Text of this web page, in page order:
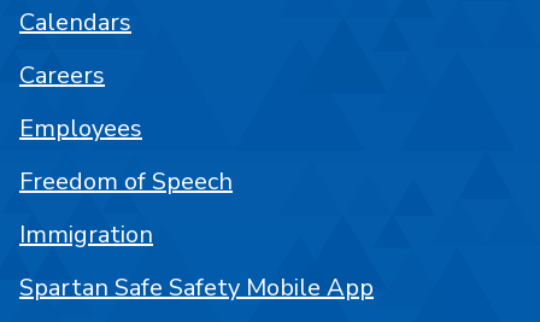
Calendars
Careers
Employees
Freedom of Speech
Immigration
Spartan Safe Safety Mobile App